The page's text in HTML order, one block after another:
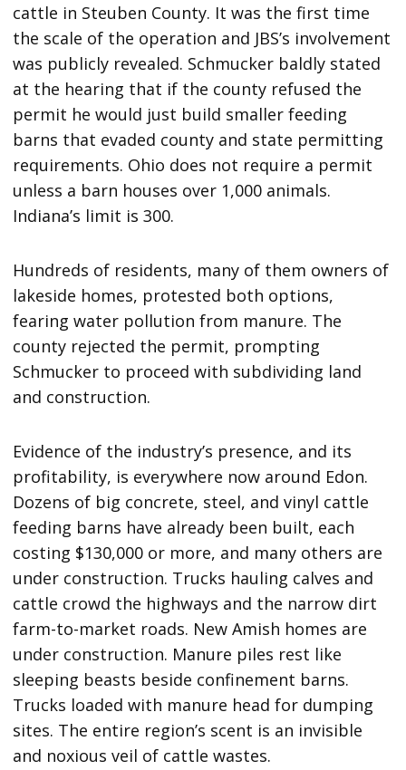
cattle in Steuben County. It was the first time
the scale of the operation and JBS’s involvement
was publicly revealed. Schmucker baldly stated
at the hearing that if the county refused the
permit he would just build smaller feeding
barns that evaded county and state permitting
requirements. Ohio does not require a permit
unless a barn houses over 1,000 animals.
Indiana’s limit is 300.
Hundreds of residents, many of them owners of
lakeside homes, protested both options,
fearing water pollution from manure. The
county rejected the permit, prompting
Schmucker to proceed with subdividing land
and construction.
Evidence of the industry’s presence, and its
profitability, is everywhere now around Edon.
Dozens of big concrete, steel, and vinyl cattle
feeding barns have already been built, each
costing $130,000 or more, and many others are
under construction. Trucks hauling calves and
cattle crowd the highways and the narrow dirt
farm-to-market roads. New Amish homes are
under construction. Manure piles rest like
sleeping beasts beside confinement barns.
Trucks loaded with manure head for dumping
sites. The entire region’s scent is an invisible
and noxious veil of cattle wastes.